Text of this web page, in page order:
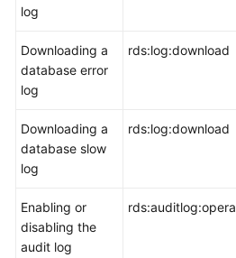
log
Downloading a
database error
log
rds:log:download
Downloading a
database slow
log
rds:log:download
Enabling or
disabling the
audit log